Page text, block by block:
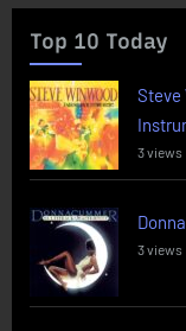
Top 10 Today
Steve
3 views
3 views